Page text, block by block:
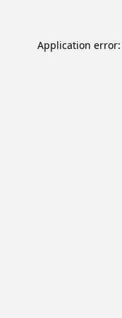
Application